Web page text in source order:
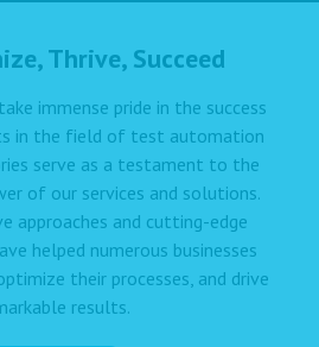
Thrive, Succeed
immense pride in the success
in the field of test automation
serve as a testament to the
of our services and solutions.
approaches and cutting-edge
helped numerous businesses
their processes, and drive
results.